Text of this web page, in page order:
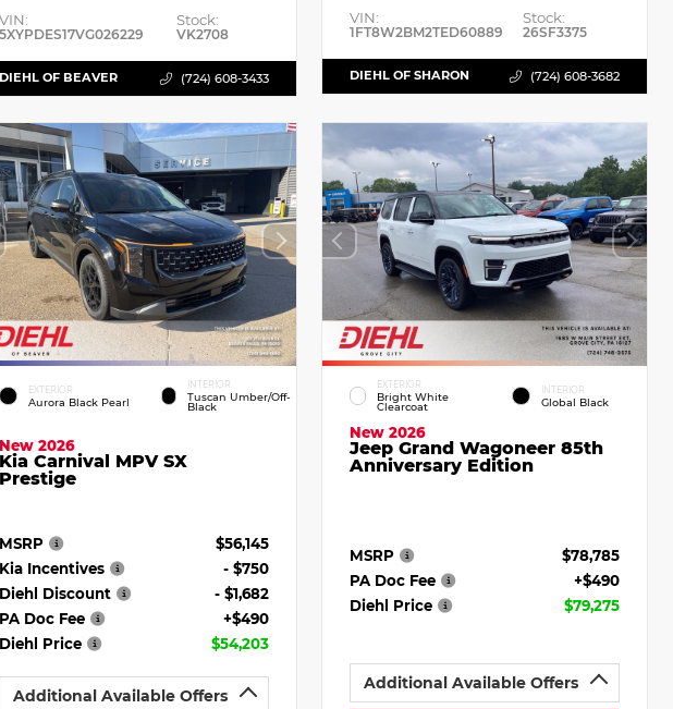
VIN:
5XYPDES17VG026229
Stock:
VK2708
DIEHL OF BEAVER (724) 608-3433
VIN:
1FT8W2BM2TED60889
Stock:
26SF3375
DIEHL OF SHARON (724) 608-3682
EXTERIOR
Aurora Black Pearl
INTERIOR
Tuscan Umber/Off-
Black
New 2026
Kia Carnival MPV SX
Prestige
MSRP
$56,145
Kia Incentives
- $750
Diehl Discount
- $1,682
PA Doc Fee
+$490
Diehl Price
$54,203
Additional Available Offers
EXTERIOR
Bright White
Clearcoat
INTERIOR
Global Black
New 2026
Jeep Grand Wagoneer 85th
Anniversary Edition
MSRP
$78,785
PA Doc Fee
+$490
Diehl Price
$79,275
Additional Available Offers